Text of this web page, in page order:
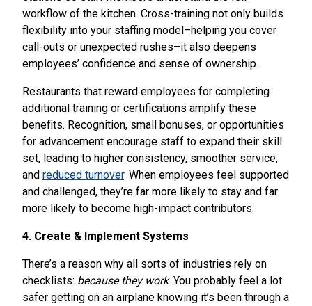
workflow of the kitchen. Cross-training not only builds
flexibility into your staffing model–helping you cover
call-outs or unexpected rushes–it also deepens
employees’ confidence and sense of ownership.
Restaurants that reward employees for completing
additional training or certifications amplify these
benefits. Recognition, small bonuses, or opportunities
for advancement encourage staff to expand their skill
set, leading to higher consistency, smoother service,
and reduced turnover. When employees feel supported
and challenged, they’re far more likely to stay and far
more likely to become high-impact contributors.
4. Create & Implement Systems
There’s a reason why all sorts of industries rely on
checklists: because they work. You probably feel a lot
safer getting on an airplane knowing it’s been through a